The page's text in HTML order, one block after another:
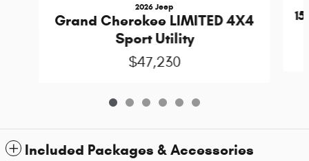
2026 Jeep
Grand Cherokee LIMITED 4X4
Sport Utility
$47,230
Included Packages & Accessories